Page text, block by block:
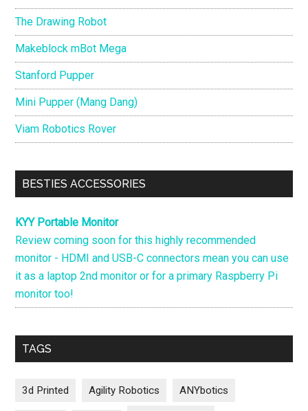
The Drawing Robot
Makeblock mBot Mega
Stanford Pupper
Mini Pupper (Mang Dang)
Viam Robotics Rover
BESTIES ACCESSORIES
KYY Portable Monitor
Review coming soon for this highly recommended
monitor - HDMI and USB-C connectors mean you can use
it as a laptop 2nd monitor or for a primary Raspberry Pi
monitor too!
TAGS
3d Printed Agility Robotics ANYbotics